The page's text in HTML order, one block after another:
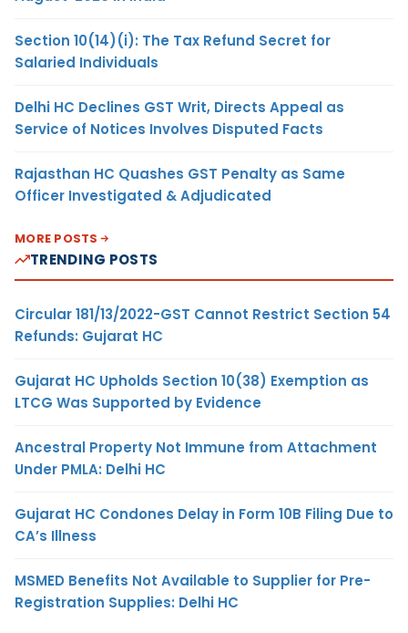
Section 10(14)(i): The Tax Refund Secret for
Salaried Individuals
Delhi HC Declines GST Writ, Directs Appeal as
Service of Notices Involves Disputed Facts
Rajasthan HC Quashes GST Penalty as Same
Officer Investigated & Adjudicated
MORE POSTS
TRENDING POSTS
Circular 181/13/2022-GST Cannot Restrict Section 54
Refunds: Gujarat HC
Gujarat HC Upholds Section 10(38) Exemption as
LTCG Was Supported by Evidence
Ancestral Property Not Immune from Attachment
Under PMLA: Delhi HC
Gujarat HC Condones Delay in Form 10B Filing Due to
CA’s Illness
MSMED Benefits Not Available to Supplier for Pre-
Registration Supplies: Delhi HC